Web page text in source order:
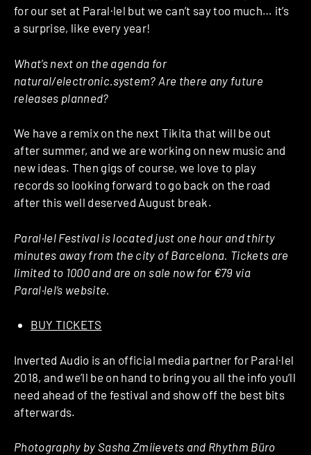
for our set at Paral·lel but we can’t say too much… it’s
a surprise, like every year!
What’s next on the agenda for
natural/electronic.system? Are there any future
releases planned?
We have a remix on the next Tikita that will be out
after summer, and we are working on new music and
new ideas. Then gigs of course, we love to play
records so looking forward to go back on the road
after this well deserved August break.
Paral·lel Festival is located just one hour and thirty
minutes away from the city of Barcelona. Tickets are
limited to 1000 and are on sale now for €79 via
Paral·lel’s website.
BUY TICKETS
Inverted Audio is an official media partner for Paral·lel
2018, and we’ll be on hand to bring you all the info you’ll
need ahead of the festival and show off the best bits
afterwards.
Photography by Sasha Zmiievets and Rhythm Büro